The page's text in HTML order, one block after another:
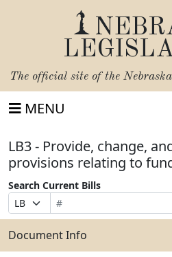
The official site of the
MENU
LB3 - Provide, change,
provisions relating to
Search Current Bills
Prefix
Selection
Bill
Number
Suffix
Selection
Search
Bills
Submit
Document Info